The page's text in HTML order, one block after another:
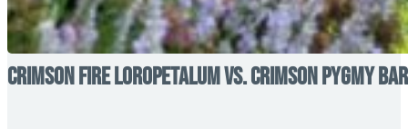
Crimson Fire Loropetalum vs. Crimson Pygmy